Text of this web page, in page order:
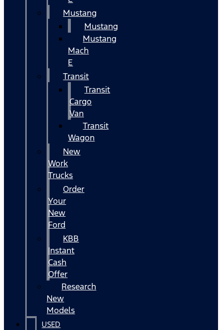
Mustang
Mustang
Mustang
Mach
E
Transit
Transit
Cargo
Van
Transit
Wagon
New
Work
Trucks
Order
Your
New
Ford
KBB
Instant
Cash
Offer
Research
New
Models
USED